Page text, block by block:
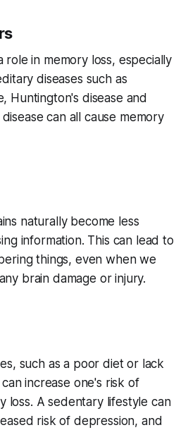
role in memory loss, especially
diseases such as
Huntington's disease and
can all cause memory
naturally become less
information. This can lead to
things, even when we
brain damage or injury.
such as a poor diet or lack
increase one's risk of
loss. A sedentary lifestyle can
risk of depression, and